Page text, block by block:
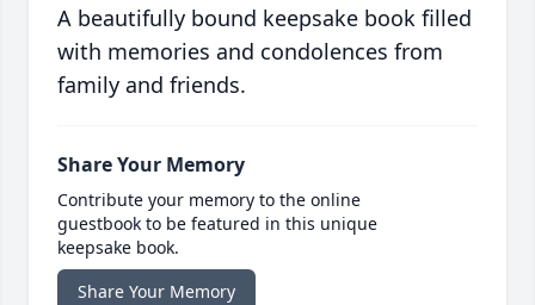
A beautifully bound keepsake book filled
with memories and condolences from
family and friends.
Share Your Memory
Contribute your memory to the online
guestbook to be featured in this unique
keepsake book.
Share Your Memory